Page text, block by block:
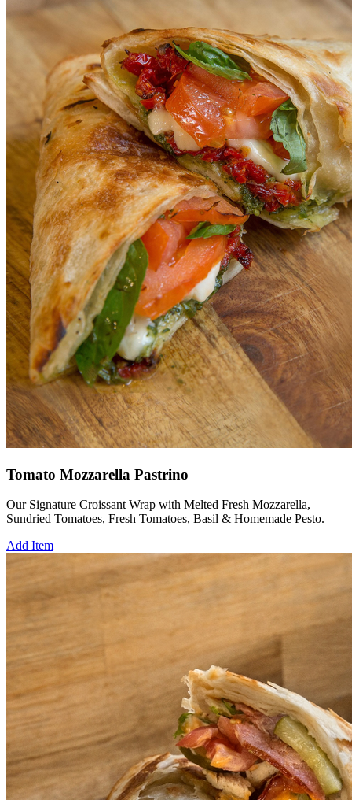
Tomato Mozzarella Pastrino
Our Signature Croissant Wrap with Melted Fresh Mozzarella,
Sundried Tomatoes, Fresh Tomatoes, Basil & Homemade Pesto.
Add Item